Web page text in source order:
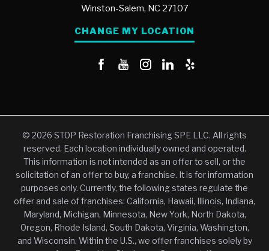
Winston-Salem, NC 27107
CHANGE MY LOCATION
© 2026 STOP Restoration Franchising SPE LLC. All rights
reserved. Each location individually owned and operated.
This information is not intended as an offer to sell, or the
solicitation of an offer to buy, a franchise. It is for information
purposes only. Currently, the following states regulate the
offer and sale of franchises: California, Hawaii, Illinois, Indiana,
Maryland, Michigan, Minnesota, New York, North Dakota,
Oregon, Rhode Island, South Dakota, Virginia, Washington,
and Wisconsin. Within the U.S., we offer franchises solely by